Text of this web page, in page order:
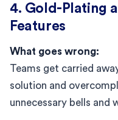
4. Gold-Plating
Features
What goes wrong:
Teams get carried
solution and
unnecessary bells and